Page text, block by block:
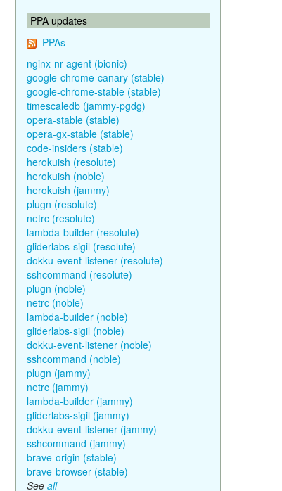
PPA updates
PPAs
nginx-nr-agent (bionic)
google-chrome-canary (stable)
google-chrome-stable (stable)
timescaledb (jammy-pgdg)
opera-stable (stable)
opera-gx-stable (stable)
code-insiders (stable)
herokuish (resolute)
herokuish (noble)
herokuish (jammy)
plugn (resolute)
netrc (resolute)
lambda-builder (resolute)
gliderlabs-sigil (resolute)
dokku-event-listener (resolute)
sshcommand (resolute)
plugn (noble)
netrc (noble)
lambda-builder (noble)
gliderlabs-sigil (noble)
dokku-event-listener (noble)
sshcommand (noble)
plugn (jammy)
netrc (jammy)
lambda-builder (jammy)
gliderlabs-sigil (jammy)
dokku-event-listener (jammy)
sshcommand (jammy)
brave-origin (stable)
brave-browser (stable)
See all